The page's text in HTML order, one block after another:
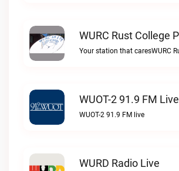
WUOT-2 91.9 FM Live
WUOT-2 91.9 FM live
WURD Radio Live